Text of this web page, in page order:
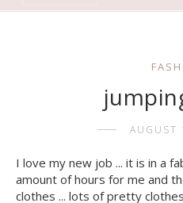
AUGUST
I love my new job ... it is in a
amount of hours for me and
clothes ... lots of pretty